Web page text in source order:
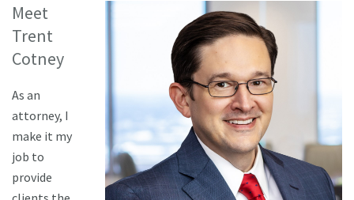
Meet
Trent
Cotney
As an
attorney, I
make it my
job to
provide